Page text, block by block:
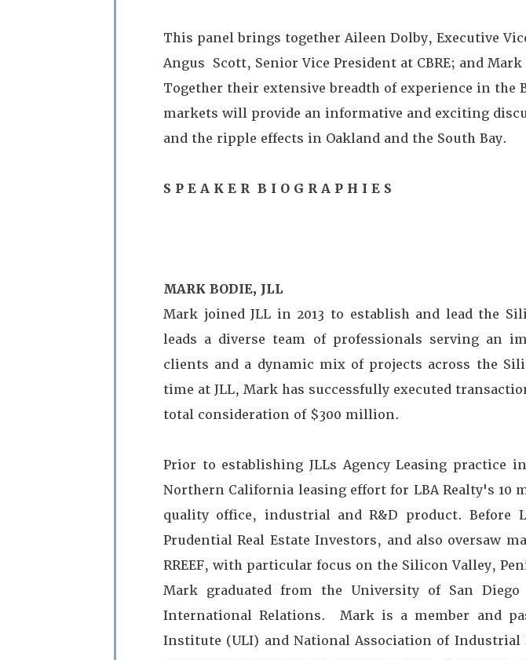
This panel brings together Aileen Dolby, Executive
Angus Scott, Senior Vice President at CBRE; and
Together their extensive breadth of experience in the
markets will provide an informative and exciting
and the ripple effects in Oakland and the South Bay.
S P E A K E R B I O G R A P H I E S
MARK BODIE, JLL
Mark joined JLL in 2013 to establish and lead the
leads a diverse team of professionals serving an
clients and a dynamic mix of projects across the
time at JLL, Mark has successfully executed
total consideration of $300 million.
Prior to establishing JLLs Agency Leasing practice
Northern California leasing effort for LBA Realty's
quality office, industrial and R&D product. Before
Prudential Real Estate Investors, and also oversaw
RREEF, with particular focus on the Silicon Valley,
Mark graduated from the University of San
International Relations. Mark is a member and
Institute (ULI) and National Association of